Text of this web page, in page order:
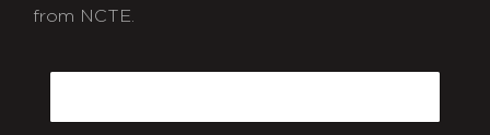
from NCTE.